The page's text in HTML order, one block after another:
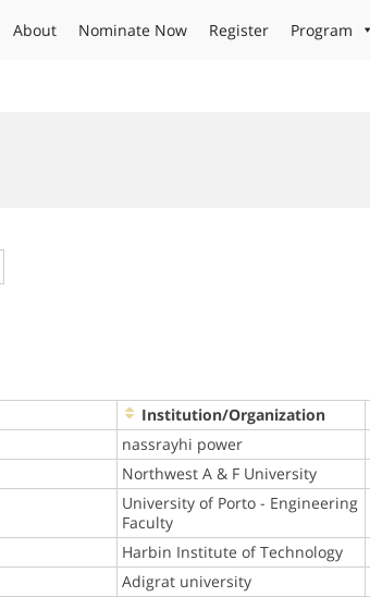
About Nominate Now Register Program
Institution/Organization
nassrayhi power
Northwest A & F University
University of Porto - Engineering
Faculty
Harbin Institute of Technology
Adigrat university